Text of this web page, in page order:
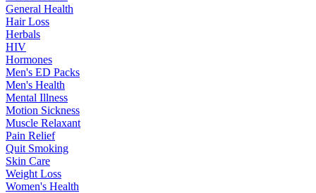
General Health
Hair Loss
Herbals
HIV
Hormones
Men's ED Packs
Men's Health
Mental Illness
Motion Sickness
Muscle Relaxant
Pain Relief
Quit Smoking
Skin Care
Weight Loss
Women's Health